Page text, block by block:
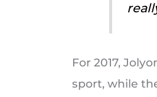
For 2017,
sport, while